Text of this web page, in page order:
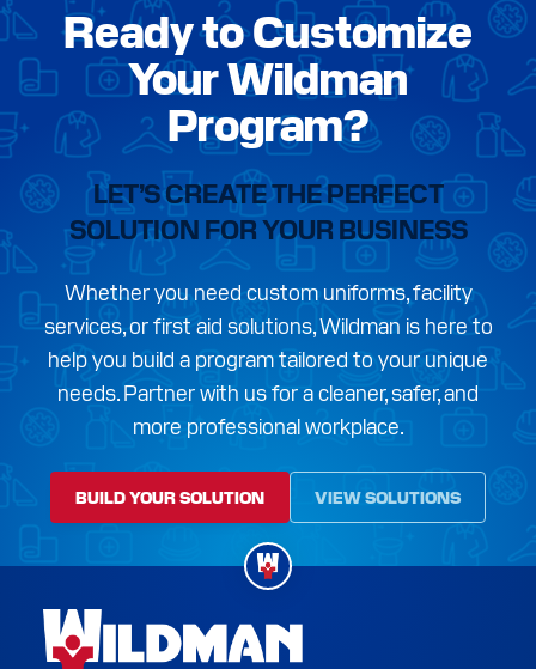
Ready to Customize
Your Wildman
Program?
LET’S CREATE THE PERFECT
SOLUTION FOR YOUR BUSINESS
Whether you need custom uniforms, facility
services, or first aid solutions, Wildman is here to
help you build a program tailored to your unique
needs. Partner with us for a cleaner, safer, and
more professional workplace.
BUILD YOUR SOLUTION VIEW SOLUTIONS